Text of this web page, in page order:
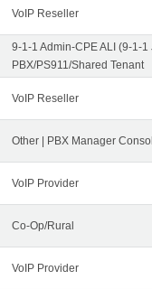
VoIP Reseller
9-1-1 Admin-CPE ALI (9-1-
PBX/PS911/Shared Tenant
VoIP Reseller
Other | PBX Manager
VoIP Provider
Co-Op/Rural
VoIP Provider